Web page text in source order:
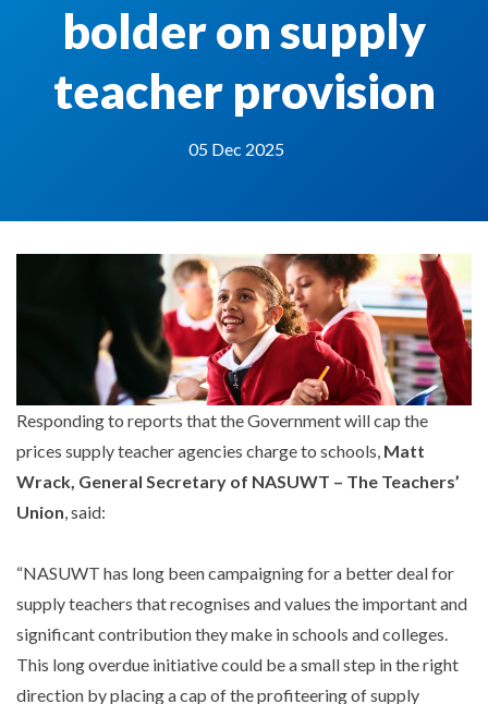
bolder on supply
teacher provision
05 Dec 2025
Responding to reports that the Government will cap the
prices supply teacher agencies charge to schools, Matt
Wrack, General Secretary of NASUWT – The Teachers’
Union, said:
“NASUWT has long been campaigning for a better deal for
supply teachers that recognises and values the important and
significant contribution they make in schools and colleges.
This long overdue initiative could be a small step in the right
direction by placing a cap of the profiteering of supply